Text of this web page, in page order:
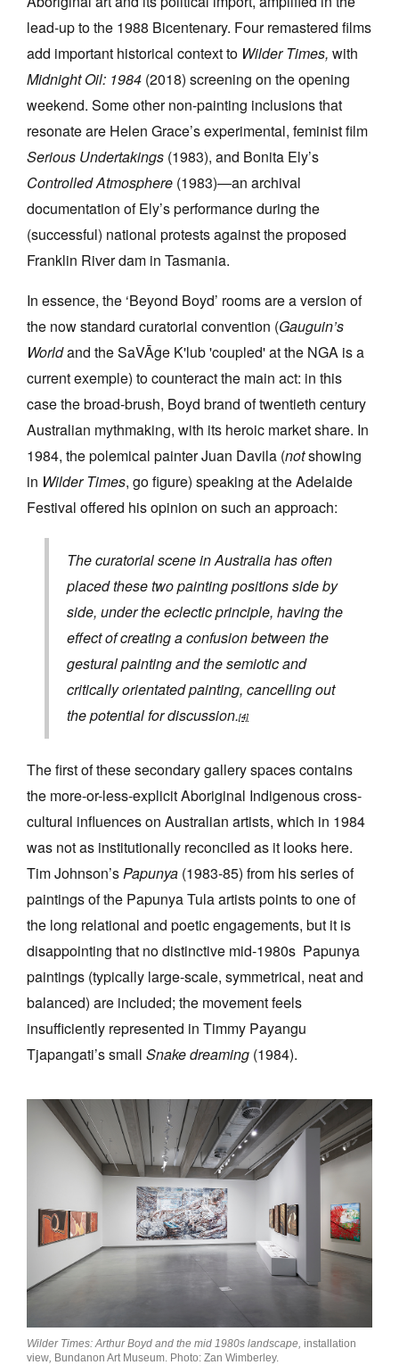
lead-up to the 1988 Bicentenary. Four remastered films
add important historical context to Wilder Times, with
Midnight Oil: 1984 (2018) screening on the opening
weekend. Some other non-painting inclusions that
resonate are Helen Grace’s experimental, feminist film
Serious Undertakings (1983), and Bonita Ely’s
Controlled Atmosphere (1983)—an archival
documentation of Ely’s performance during the
(successful) national protests against the proposed
Franklin River dam in Tasmania.
In essence, the ‘Beyond Boyd’ rooms are a version of
the now standard curatorial convention (Gauguin’s
Worldand the SaVĀge K'lub 'coupled' at the NGA is a
current exemple) to counteract the main act: in this
case the broad-brush, Boyd brand of twentieth century
Australian mythmaking, with its heroic market share. In
1984, the polemical painter Juan Davila (notshowing
in Wilder Times, go figure) speaking at the Adelaide
Festival offered his opinion on such an approach:
The curatorial scene in Australia has often
placed these two painting positions side by
side, under the eclectic principle, having the
effect of creating a confusion between the
gestural painting and the semiotic and
critically orientated painting, cancelling out
the potential for discussion.[4]
The first of these secondary gallery spaces contains
the more-or-less-explicit Aboriginal Indigenous cross-
cultural influences on Australian artists, which in 1984
was not as institutionally reconciled as it looks here.
Tim Johnson’sPapunya (1983-85) from his series of
paintings of the Papunya Tula artists points to one of
the long relational and poetic engagements, but it is
disappointing that no distinctive mid-1980s Papunya
paintings (typically large-scale, symmetrical, neat and
balanced) are included; the movement feels
insufficiently represented in Timmy Payangu
Tjapangati’s small Snake dreaming (1984).
Wilder Times: Arthur Boyd and the mid 1980s landscape, installation
view Bundanon Art Museum. Photo: Zan Wimberley.